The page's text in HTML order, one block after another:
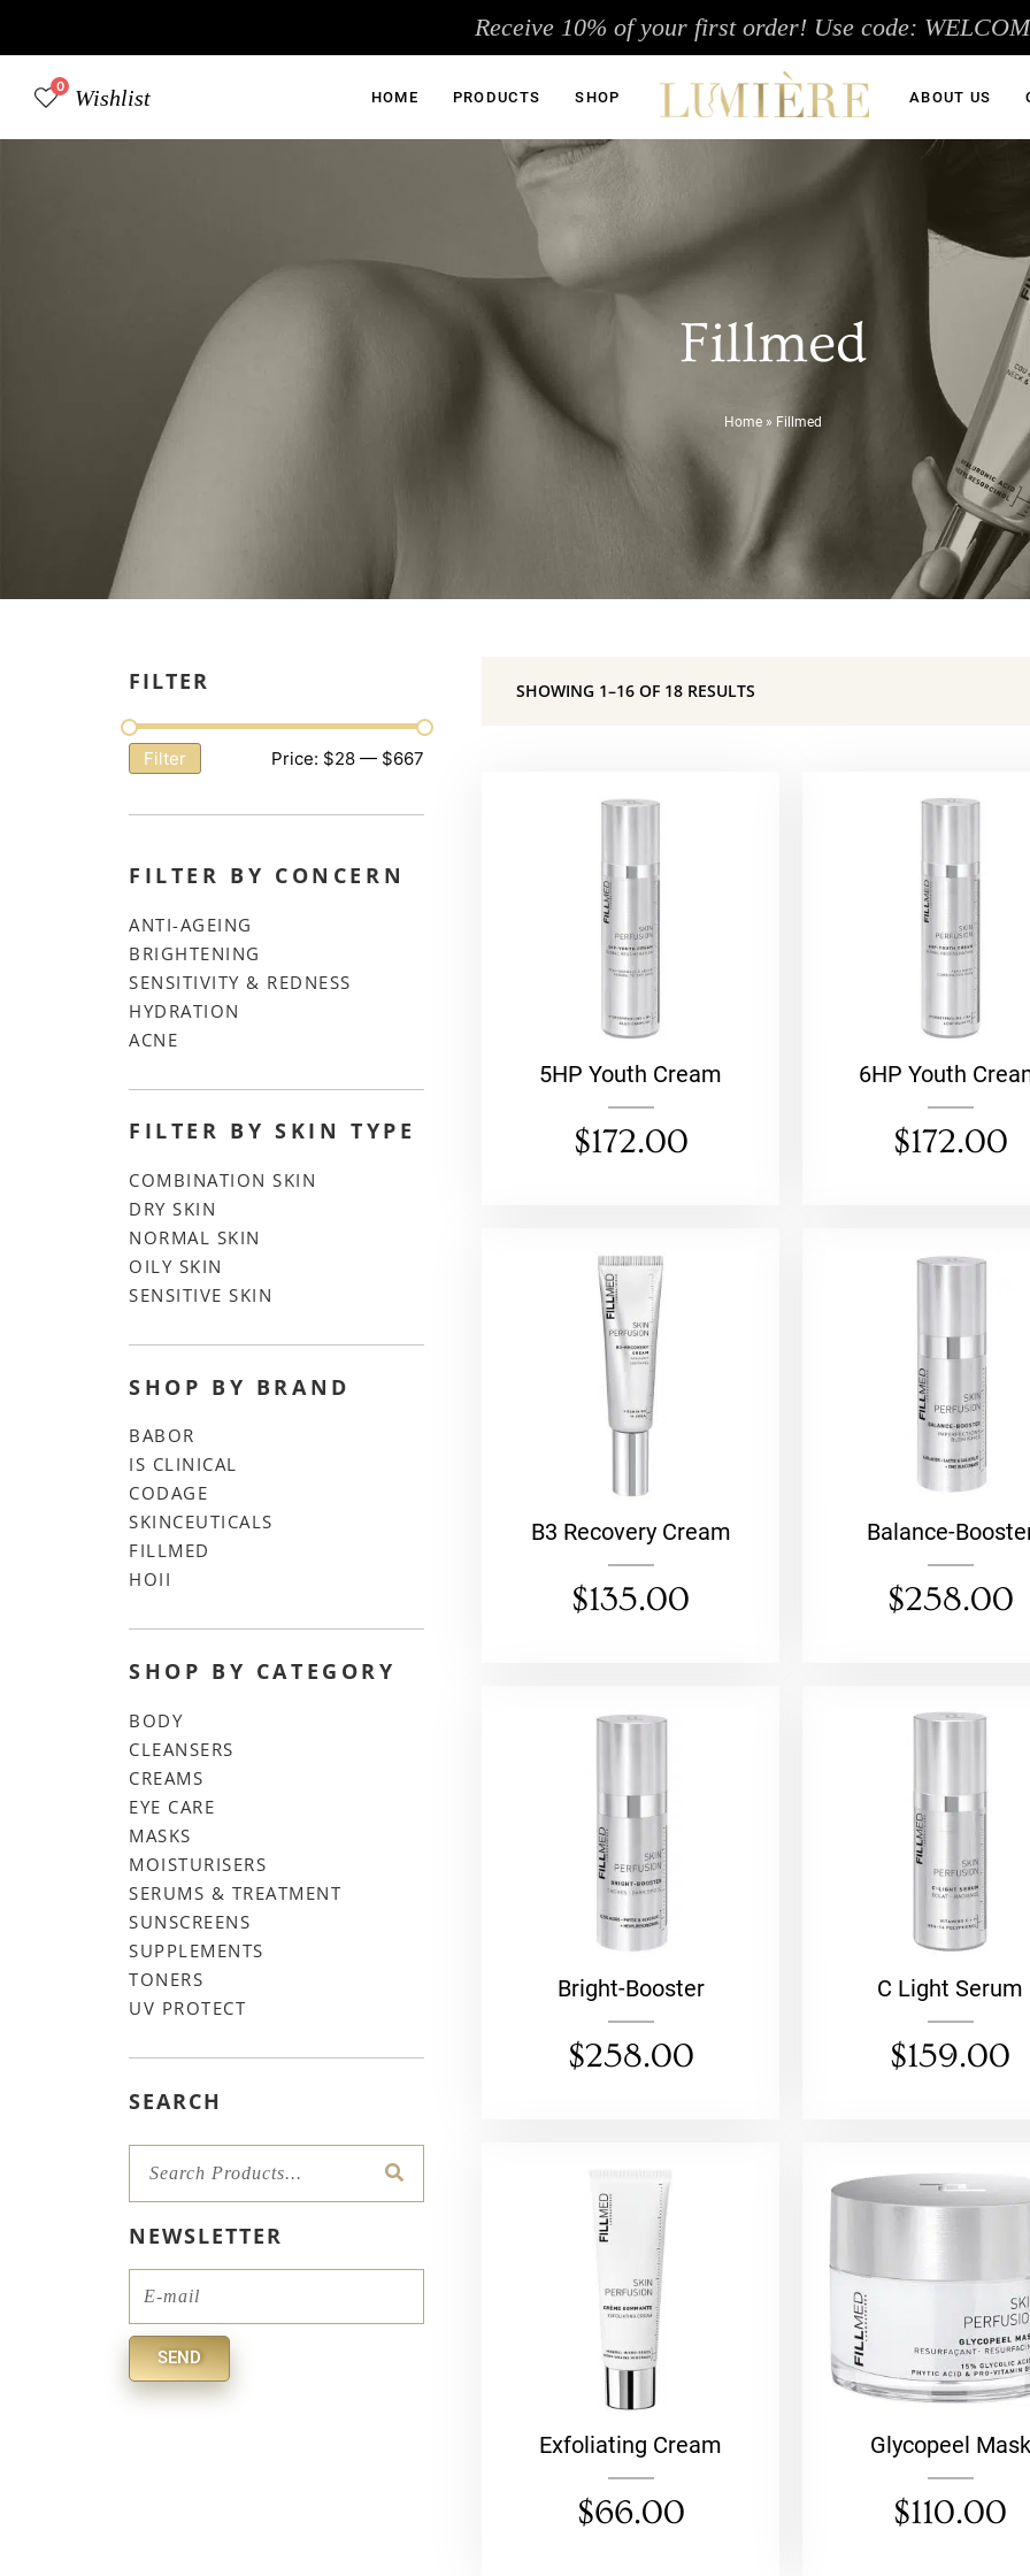
Receive 10% of your first order! Use code:
0 Wishlist HOME PRODUCTS SHOP ABOUT US
Fillmed
Home» Fillmed
FILTER
Filter Price: $28 — $667
FILTER BY CONCERN
ANTI-AGEING
BRIGHTENING
SENSITIVITY & REDNESS
HYDRATION
ACNE
FILTER BY SKIN TYPE
COMBINATION SKIN
DRY SKIN
NORMAL SKIN
OILY SKIN
SENSITIVE SKIN
SHOP BY BRAND
BABOR
IS CLINICAL
CODAGE
SKINCEUTICALS
FILLMED
HOII
SHOP BY CATEGORY
BODY
CLEANSERS
CREAMS
EYE CARE
MASKS
MOISTURISERS
SERUMS & TREATMENT
SUNSCREENS
SUPPLEMENTS
TONERS
UV PROTECT
SEARCH
Search
NEWSLETTER
SEND
Alternative:
SHOWING 1–16 OF 18 RESULTS
5HP Youth Cream
$172.00
6HP Youth
$172.00
B3 Recovery Cream
$135.00
Balance-
$258.00
Bright-Booster
$258.00
C Light Serum
$159.00
Exfoliating Cream
$66.00
Glycopeel Mask
$110.00